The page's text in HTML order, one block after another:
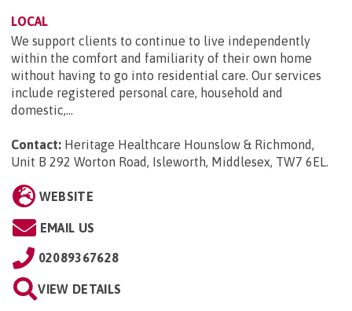
LOCAL
We support clients to continue to live independently
within the comfort and familiarity of their own home
without having to go into residential care. Our services
include registered personal care, household and
domestic,...
Contact: Heritage Healthcare Hounslow & Richmond,
Unit B 292 Worton Road, Isleworth, Middlesex, TW7 6EL.
WEBSITE
EMAIL US
02089367628
VIEW DETAILS